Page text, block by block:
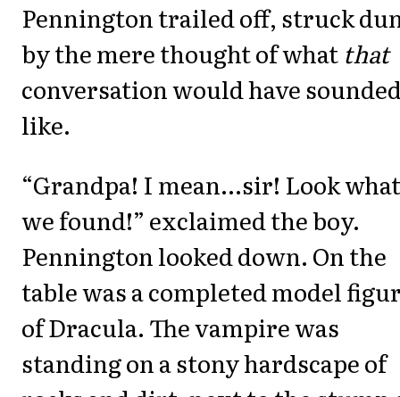
Pennington trailed off, struck
by the mere thought of what that
conversation would have
like.
“Grandpa! I mean...sir! Look what
we found!” exclaimed the boy.
Pennington looked down. On the
table was a completed model
of Dracula. The vampire was
standing on a stony hardscape of